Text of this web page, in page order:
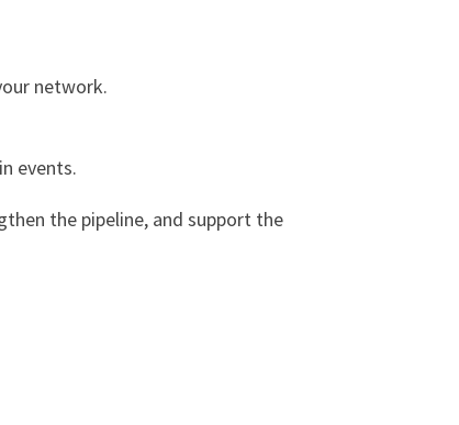
network.
events.
the pipeline, and support the